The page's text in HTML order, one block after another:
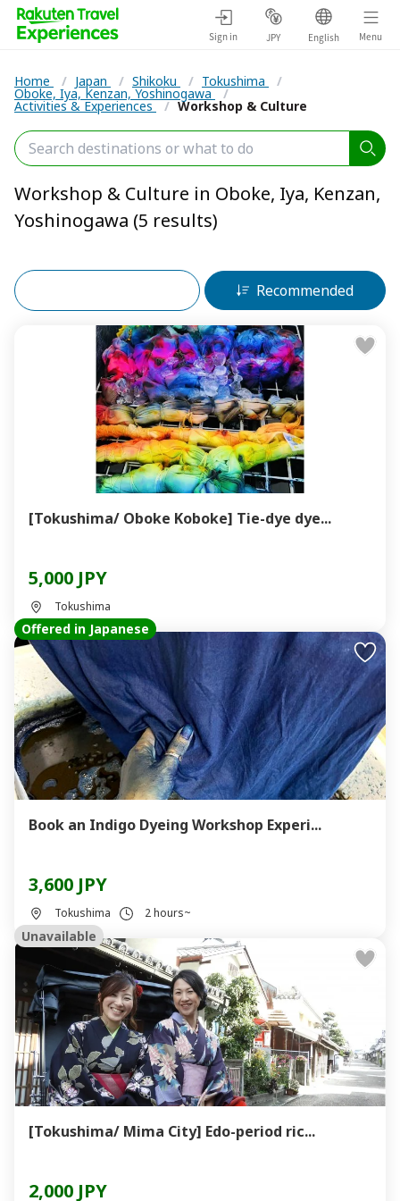
Sign in JPY English Menu
Home / Japan / Shikoku / Tokushima /
Oboke, Iya, Kenzan, Yoshinogawa /
Activities & Experiences / Workshop & Culture
Workshop & Culture in Oboke, Iya, Kenzan,
Yoshinogawa (5 results)
Recommended
[Tokushima/ Oboke Koboke] Tie-dye dye...
5,000 JPY
Tokushima
Offered in Japanese
Book an Indigo Dyeing Workshop Experi...
3,600 JPY
Tokushima 2 hours~
Unavailable
[Tokushima/ Mima City] Edo-period ric...
2,000 JPY